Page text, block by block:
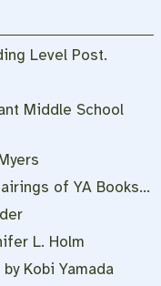
Level Post.
Middle School
of YA Books…
L. Holm
Kobi Yamada